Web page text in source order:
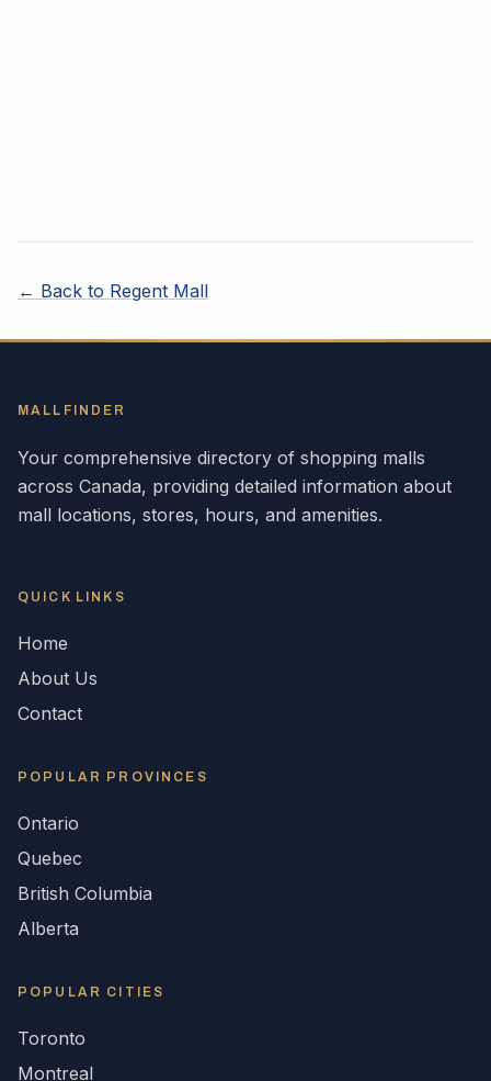
← Back to Regent Mall
MALLFINDER
Your comprehensive directory of shopping malls
across Canada, providing detailed information about
mall locations, stores, hours, and amenities.
QUICK LINKS
Home
About Us
Contact
POPULAR PROVINCES
Ontario
Quebec
British Columbia
Alberta
POPULAR CITIES
Toronto
Montreal